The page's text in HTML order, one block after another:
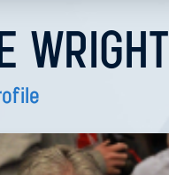
WRIGHT